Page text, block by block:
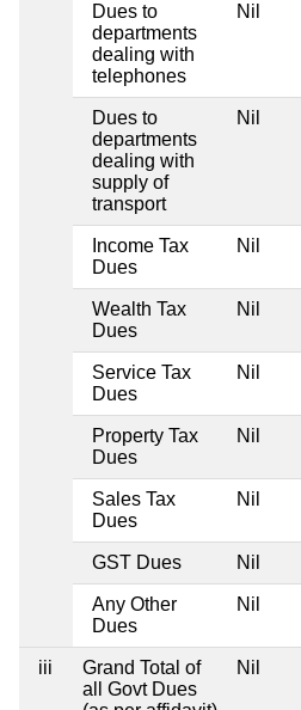
Dues to
departments
dealing with
telephones
Nil
Dues to
departments
dealing with
supply of
transport
Nil
Income Tax
Dues
Nil
Wealth Tax
Dues
Nil
Service Tax
Dues
Nil
Property Tax
Dues
Nil
Sales Tax
Dues
Nil
GST Dues Nil
Any Other
Dues
Nil
iii
Grand Total of
all Govt Dues
Nil